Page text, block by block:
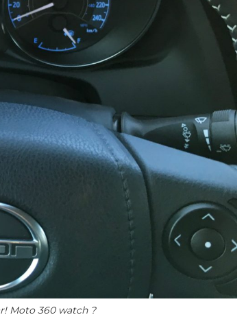
Moto 360 watch ?